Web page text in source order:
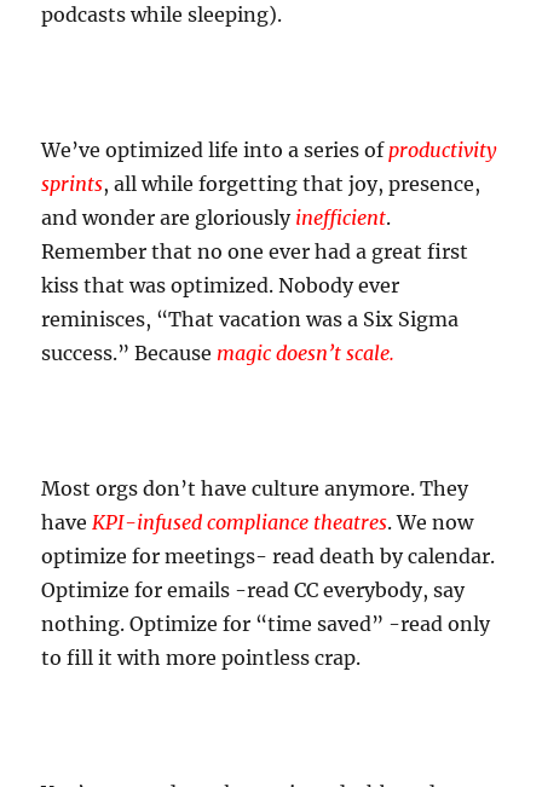
podcasts while sleeping).
We’ve optimized life into a series of productivity
sprints, all while forgetting that joy, presence,
and wonder are gloriouslyinefficient.
Remember that no one ever had a great first
kiss that was optimized. Nobody ever
reminisces, “That vacation was a Six Sigma
success.” Because magic doesn’t scale.
Most orgs don’t have culture anymore. They
have KPI-infused compliance theatres. We now
optimize for meetings- read death by calendar.
Optimize for emails -read CC everybody, say
nothing. Optimize for “time saved” -read only
to fill it with more pointless crap.